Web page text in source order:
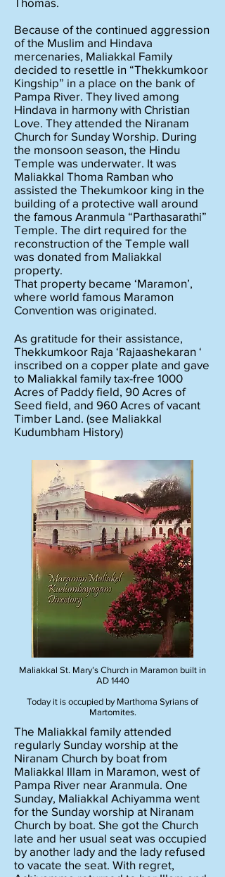
Maliakkal St. Mary’s Church in Maramon built in
AD 1440
Today it is occupied by Marthoma Syrians of
Martomites.
The Maliakkal family attended
regularly Sunday worship at the
Niranam Church by boat from
Maliakkal Illam in Maramon, west of
Pampa River near Aranmula. One
Sunday, Maliakkal Achiyamma went
for the Sunday worship at Niranam
Church by boat. She got the Church
late and her usual seat was occupied
by another lady and the lady refused
to vacate the seat. With regret,
Because of the continued aggression
of the Muslim and Hindava
mercenaries, Maliakkal Family
decided to resettle in “Thekkumkoor
Kingship” in a place on the bank of
Pampa River. They lived among
Hindava in harmony with Christian
Love. They attended the Niranam
Church for Sunday Worship. During
the monsoon season, the Hindu
Temple was underwater. It was
Maliakkal Thoma Ramban who
assisted the Thekumkoor king in the
building of a protective wall around
the famous Aranmula “Parthasarathi”
Temple. The dirt required for the
reconstruction of the Temple wall
was donated from Maliakkal
property.
That property became ‘Maramon’,
where world famous Maramon
Convention was originated.
As gratitude for their assistance,
Thekkumkoor Raja ‘Rajaashekaran ‘
inscribed on a copper plate and gave
to Maliakkal family tax-free 1000
Acres of Paddy field, 90 Acres of
Seed field, and 960 Acres of vacant
Timber Land. (see Maliakkal
Kudumbham History)